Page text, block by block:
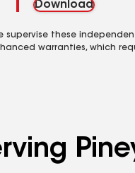
Download
these
warranties, which